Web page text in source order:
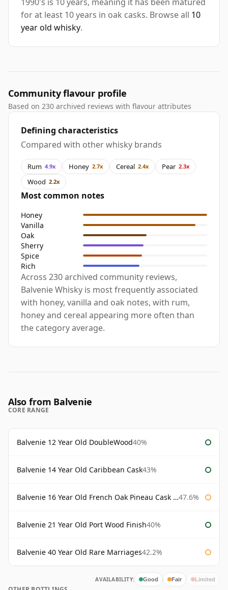
for at least 10 years in oak casks. Browse all 10
year old whisky.
Community flavour profile
Based on 230 archived reviews with flavour attributes
Defining characteristics
Compared with other whisky brands
Rum 4.9x Honey 2.7x Cereal 2.4x Pear 2.3x
Wood 2.2x
Most common notes
Honey
Vanilla
Oak
Sherry
Spice
Rich
Across 230 archived community reviews,
Balvenie Whisky is most frequently associated
with honey, vanilla and oak notes, with rum,
honey and cereal appearing more often than
the category average.
Also from Balvenie
CORE RANGE
Balvenie 12 Year Old DoubleWood40%
Balvenie 14 Year Old Caribbean Cask43%
Balvenie 16 Year Old French Oak Pineau Cask Finish 47.6%
Balvenie 21 Year Old Port Wood Finish40%
Balvenie 40 Year Old Rare Marriages42.2%
AVAILABILITY: Good Fair Limited